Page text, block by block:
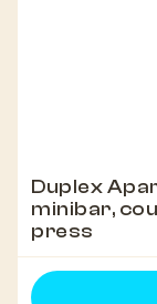
Duplex
minibar,
press